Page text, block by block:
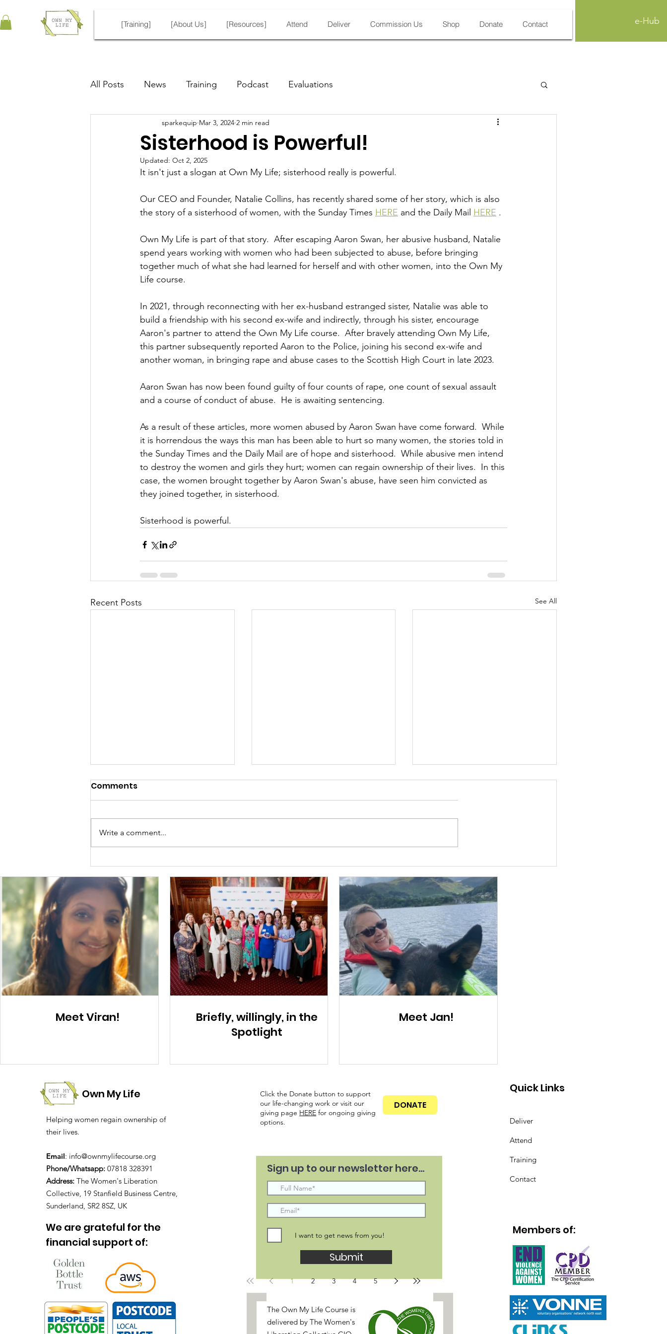
e-Hub
[Training] [About Us] [Resources] Attend Deliver Commission Us Shop Donate Contact
All Posts News Training Podcast Evaluations
Sisterhood is Powerful!
sparkequip Mar 3, 2024 2 min read
Updated: Oct 2, 2025
It isn't just a slogan at Own My Life; sisterhood really is powerful.
Our CEO and Founder, Natalie Collins, has recently shared some of her story, which is also
the story of a sisterhood of women, with the Sunday Times HERE and the Daily Mail HERE .
Own My Life is part of that story.  After escaping Aaron Swan, her abusive husband, Natalie
spend years working with women who had been subjected to abuse, before bringing
together much of what she had learned for herself and with other women, into the Own My
Life course.
In 2021, through reconnecting with her ex-husband estranged sister, Natalie was able to
build a friendship with his second ex-wife and indirectly, through his sister, encourage
Aaron's partner to attend the Own My Life course.  After bravely attending Own My Life,
this partner subsequently reported Aaron to the Police, joining his second ex-wife and
another woman, in bringing rape and abuse cases to the Scottish High Court in late 2023.
Aaron Swan has now been found guilty of four counts of rape, one count of sexual assault
and a course of conduct of abuse.  He is awaiting sentencing.
As a result of these articles, more women abused by Aaron Swan have come forward.  While
it is horrendous the ways this man has been able to hurt so many women, the stories told in
the Sunday Times and the Daily Mail are of hope and sisterhood.  While abusive men intend
to destroy the women and girls they hurt; women can regain ownership of their lives.  In this
case, the women brought together by Aaron Swan's abuse, have seen him convicted as
they joined together, in sisterhood.
Sisterhood is powerful.
Recent Posts See All
Meet Viran!
Briefly, willingly, in the
Spotlight
Meet Jan!
Comments
Write a comment...
Own My Life
Helping women regain ownership of
their lives.
Email: info@ownmylifecourse.org
Phone/Whatsapp: 07818 328391
Address: The Women's Liberation
Collective, 19 Stanfield Business Centre,
Sunderland, SR2 8SZ, UK
We are grateful for the
financial support of:
Click the Donate button to support
our life-changing work or visit our
giving page HERE for ongoing giving
options.
DONATE
Sign up to our newsletter here...
I want to get news from you!
Submit
The Own My Life Course is
delivered byThe Women's
Quick Links
Deliver
Attend
Training
Contact
Members of:
Meet Viran!
Briefly, willingly, in the
Spotlight
Meet Jan!
1 2 3 4 5